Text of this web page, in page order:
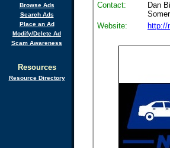
Browse Ads
Search Ads
Place an Ad
Modify/Delete Ad
Scam Awareness
Resources
Resource Directory
Contact:
Dan
Website:
http://